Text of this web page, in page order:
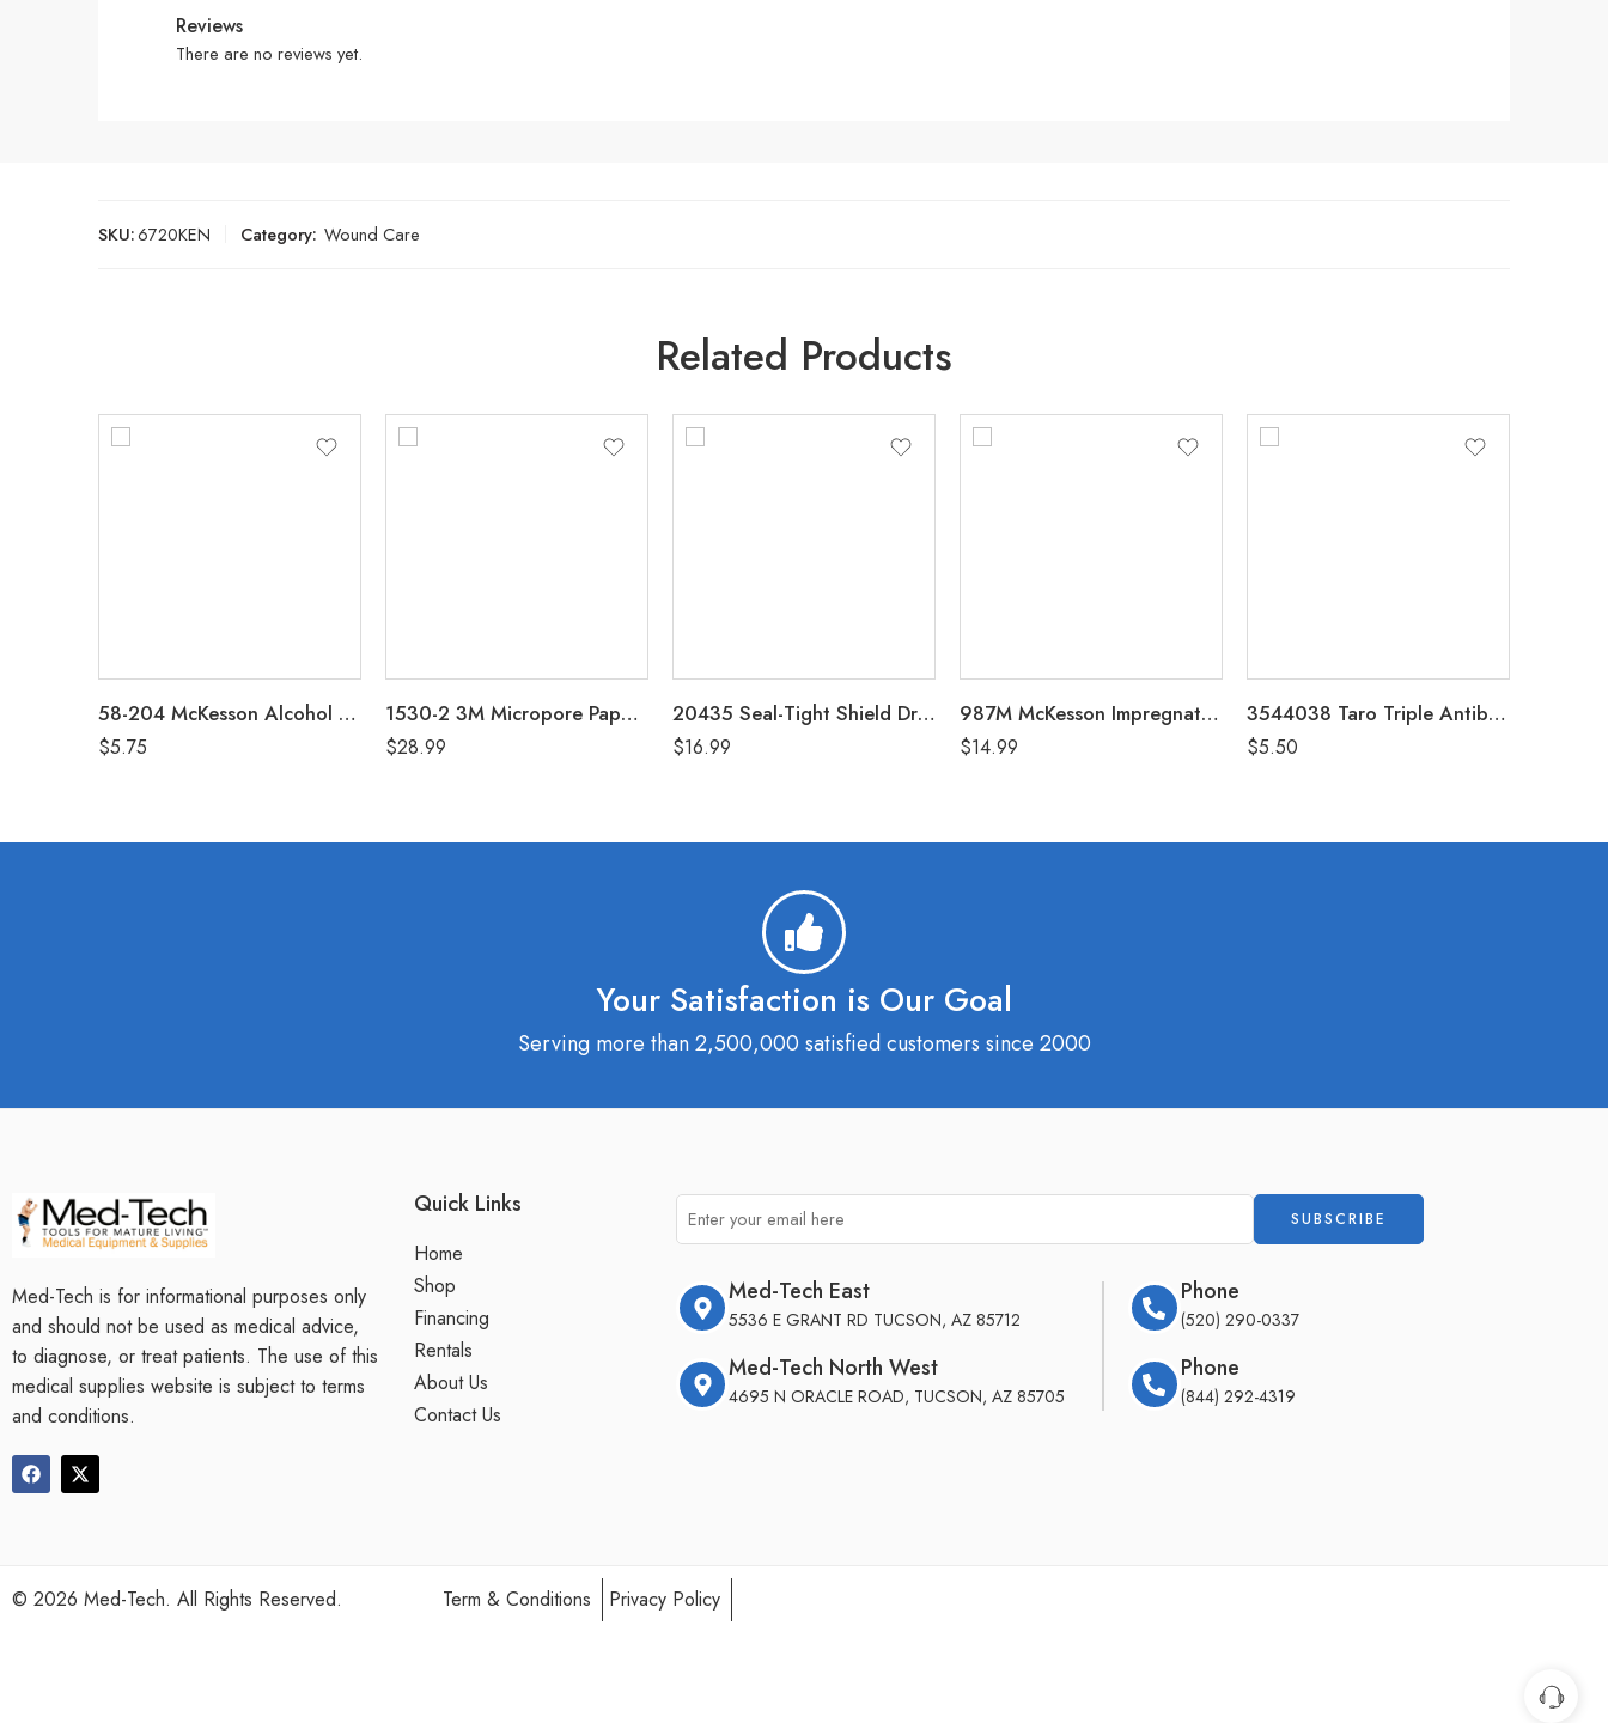
Reviews
There are no reviews yet.
SKU:6720KEN Category: Wound Care
Related Products
58-204 McKesson Alcohol Prep Pads Box of 200
$5.75
1530-2 3M Micropore Paper Tape White 2″ Box of 6 (Non-Sterile)
$28.99
20435 Seal-Tight Shield Dressing Protector Pack of 5 (5″x8″ / 3.5″x6″ Coverage Area)
$16.99
987M McKesson Impregnated Swabstick Povidone-Iodine Individual Packet Box of 25 (10% Strength)
$14.99
3544038 Taro Triple Antibiotic Ointment 1oz
$5.50
Your Satisfaction is Our Goal
Serving more than 2,500,000 satisfied customers since 2000
Med-Tech is for informational purposes only
and should not be used as medical advice,
to diagnose, or treat patients. The use of this
medical supplies website is subject to terms
and conditions.
Quick Links
Home
Shop
Financing
Rentals
About Us
Contact Us
Med-Tech East
5536 E GRANT RD TUCSON, AZ 85712
Med-Tech North West
4695 N ORACLE ROAD, TUCSON, AZ 85705
Phone
(520) 290-0337
Phone
(844) 292-4319
© 2026 Med-Tech. All Rights Reserved. Term & Conditions Privacy Policy